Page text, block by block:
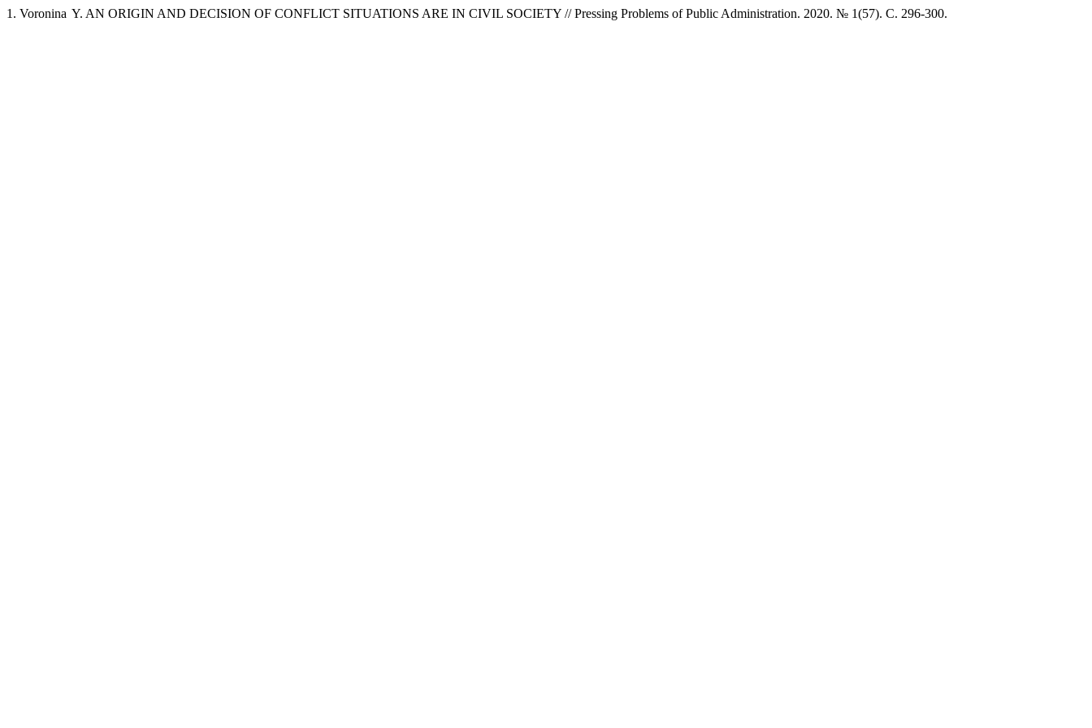
1. Voronina Y. AN ORIGIN AND DECISION OF CONFLICT SITUATIONS ARE IN CIVIL SOCIETY // Pressing Problems of Public Administration. 2020. № 1(57). C. 296-300.